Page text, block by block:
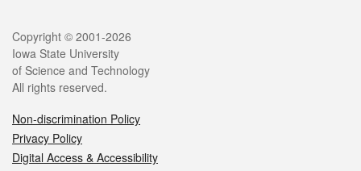
Legal
Copyright © 2001-2026
Iowa State University
of Science and Technology
All rights reserved.
Non-discrimination Policy
Privacy Policy
Digital Access & Accessibility